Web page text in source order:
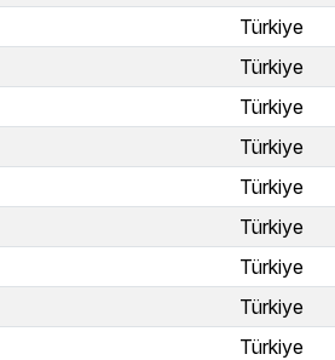
Türkiye
Türkiye
Türkiye
Türkiye
Türkiye
Türkiye
Türkiye
Türkiye
Türkiye